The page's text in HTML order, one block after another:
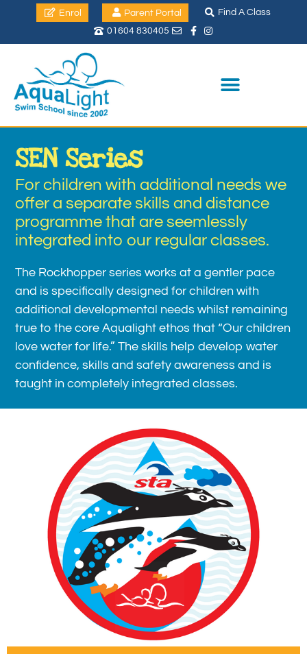
Enrol Parent Portal
Find A Class
01604 830405
SEN Series
For children with additional needs we
offer a separate skills and distance
programme that are seemlessly
integrated into our regular classes.
The Rockhopper series works at a gentler pace
and is specifically designed for children with
additional developmental needs whilst remaining
true to the core Aqualight ethos that “Our children
love water for life.” The skills help develop water
confidence, skills and safety awareness and is
taught in completely integrated classes.